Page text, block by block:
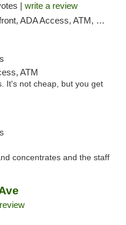
| write a review
ADA Access, ATM, Pickup
ATM
It's not cheap, but you get
concentrates and the staff